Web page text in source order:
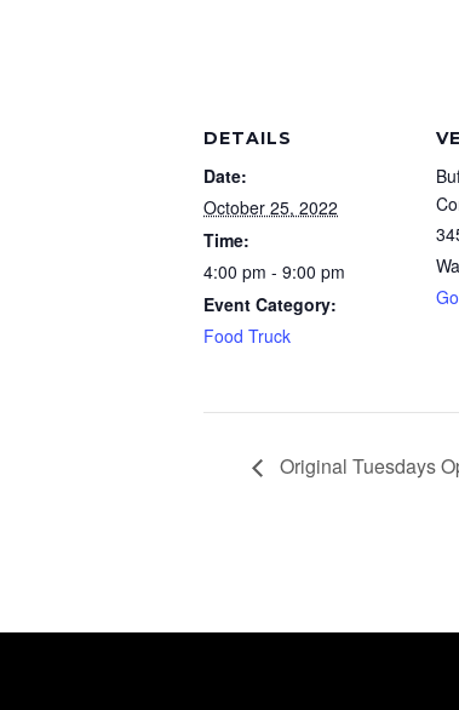
DETAILS
Date:
October 25, 2022
Time:
4:00 pm - 9:00 pm
Event Category:
Food Truck
Original Tuesdays